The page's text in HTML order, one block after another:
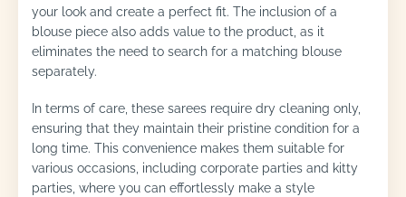
your look and create a perfect fit. The inclusion of a
blouse piece also adds value to the product, as it
eliminates the need to search for a matching blouse
separately.
In terms of care, these sarees require dry cleaning only,
ensuring that they maintain their pristine condition for a
long time. This convenience makes them suitable for
various occasions, including corporate parties and kitty
parties, where you can effortlessly make a style